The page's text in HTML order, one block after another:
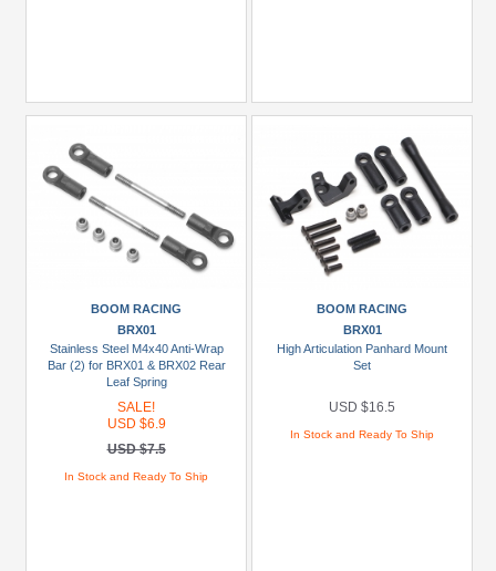
BOOM RACING
BRX01
Stainless Steel M4x40 Anti-Wrap
Bar (2) for BRX01 & BRX02 Rear
Leaf Spring
SALE!
USD $6.9
USD $7.5
In Stock and Ready To Ship
BOOM RACING
BRX01
High Articulation Panhard Mount
Set
USD $16.5
In Stock and Ready To Ship